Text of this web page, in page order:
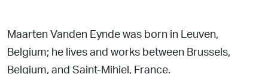
Maarten Vanden Eynde was born in Leuven,
Belgium; he lives and works between Brussels,
Belgium, and Saint-Mihiel, France.